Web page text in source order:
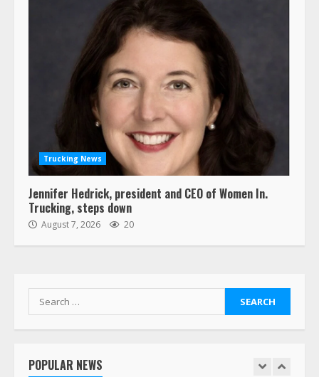
Trucking News
Jennifer Hedrick, president and CEO of Women In.
Trucking, steps down
August 7, 2026 20
Search
for:
POPULAR NEWS
5
This elderly driver deserves
respect…. But also maybe
retirement?
July 19, 2023
Estes Express makes $1.3 billion
offer for all of Yellow’s terminals
August 19, 2023
“Queen of the Road”: Female Truck
Her Vehicle, Video Goes Viral on
1
Saia-owned LinkEx, begins